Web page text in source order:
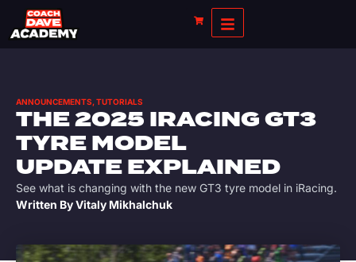
ANNOUNCEMENTS,TUTORIALS
THE 2025 IRACING GT3
TYRE MODEL
UPDATE EXPLAINED
See what is changing with the new GT3 tyre model in iRacing.
Written ByVitaly Mikhalchuk